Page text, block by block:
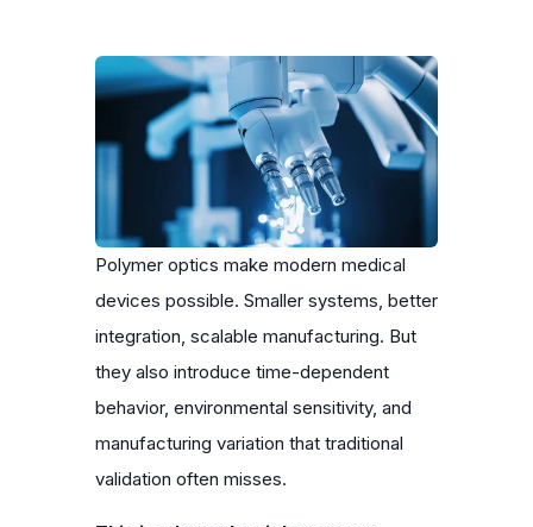
Polymer optics make modern medical
devices possible. Smaller systems, better
integration, scalable manufacturing. But
they also introduce time-dependent
behavior, environmental sensitivity, and
manufacturing variation that traditional
validation often misses.